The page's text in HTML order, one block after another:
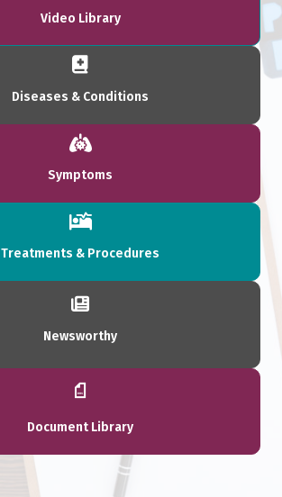
Video Library
Diseases & Conditions
Symptoms
Treatments & Procedures
Newsworthy
Document Library